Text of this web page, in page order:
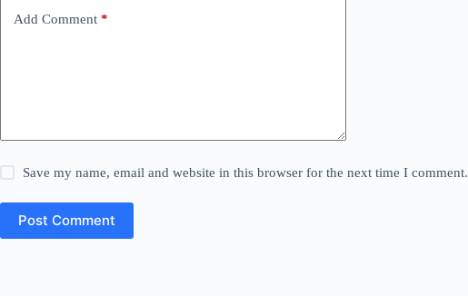
Add Comment *
Save my name, email and website in this browser for the next time I comment.
Post Comment